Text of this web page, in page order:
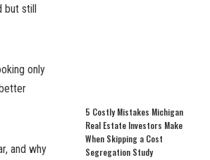
but still
only
and why
5 Costly Mistakes Michigan
Real Estate Investors Make
When Skipping a Cost
Segregation Study